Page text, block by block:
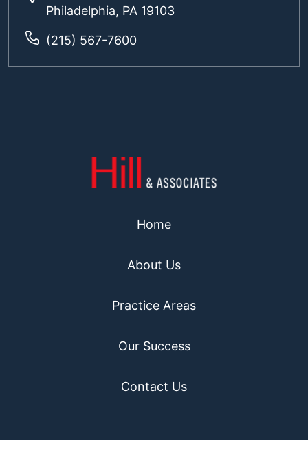
Philadelphia, PA 19103
(215) 567-7600
Home
About Us
Practice Areas
Our Success
Contact Us